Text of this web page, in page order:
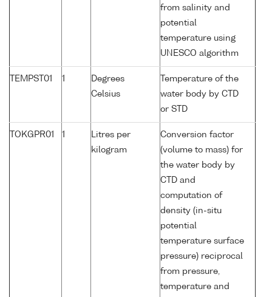
from salinity and
potential
temperature using
UNESCO algorithm
TEMPST01 1
Degrees
Celsius
Temperature of the
water body by CTD
or STD
TOKGPR01 1
Litres per
kilogram
Conversion factor
(volume to mass) for
the water body by
CTD and
computation of
density (in-situ
potential
temperature surface
pressure) reciprocal
from pressure,
temperature and